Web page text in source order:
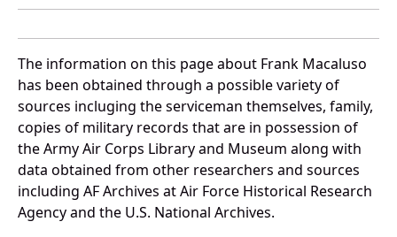
The information on this page about Frank Macaluso
has been obtained through a possible variety of
sources incluging the serviceman themselves, family,
copies of military records that are in possession of
the Army Air Corps Library and Museum along with
data obtained from other researchers and sources
including AF Archives at Air Force Historical Research
Agency and the U.S. National Archives.